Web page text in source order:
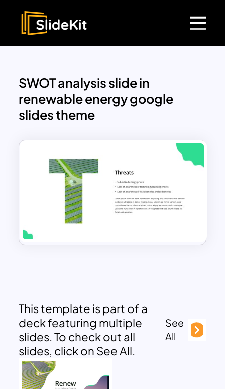
SWOT analysis slide in
renewable energy google
slides theme
This template is part of a
deck featuring multiple
slides. To check out all
slides, click on See All.
See
All